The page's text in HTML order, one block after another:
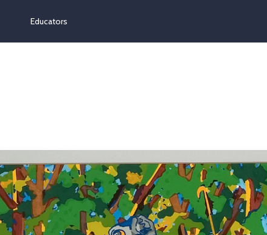
Educators